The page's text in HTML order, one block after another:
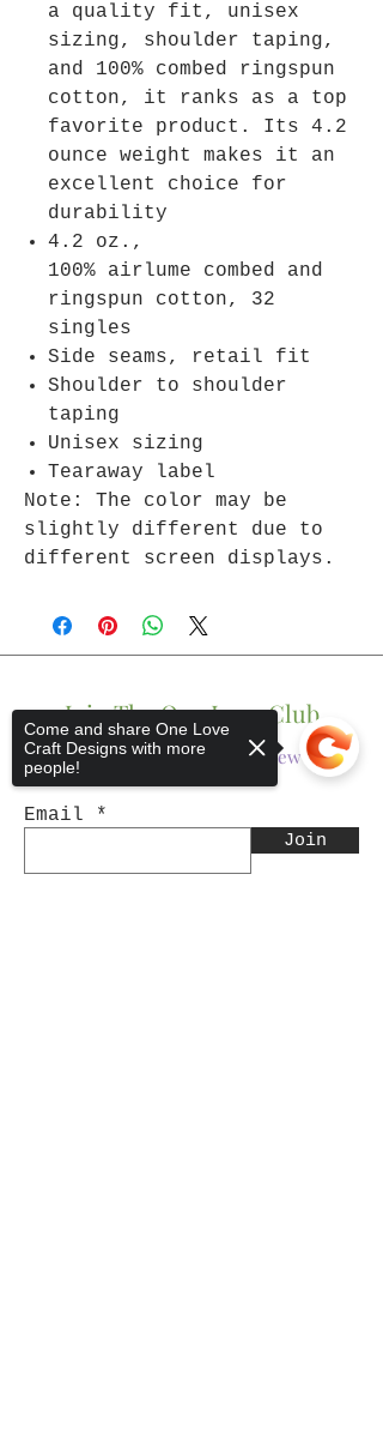
a quality fit, unisex
sizing, shoulder taping,
and 100% combed ringspun
cotton, it ranks as a top
favorite product. Its 4.2
ounce weight makes it an
excellent choice for
durability
4.2 oz.,
100% airlume combed and
ringspun cotton, 32
singles
Side seams, retail fit
Shoulder to shoulder
taping
Unisex sizing
Tearaway label
Note: The color may be
slightly different due to
different screen displays.
Join The One Love Club
Get updates on what’s new
Email
Join
Come and share One Love
Craft Designs with more
people!